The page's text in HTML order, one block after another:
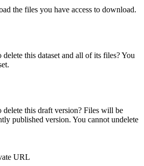
the files you have access to download.
this dataset and all of its files? You
this draft version? Files will be
published version. You cannot undelete
URL